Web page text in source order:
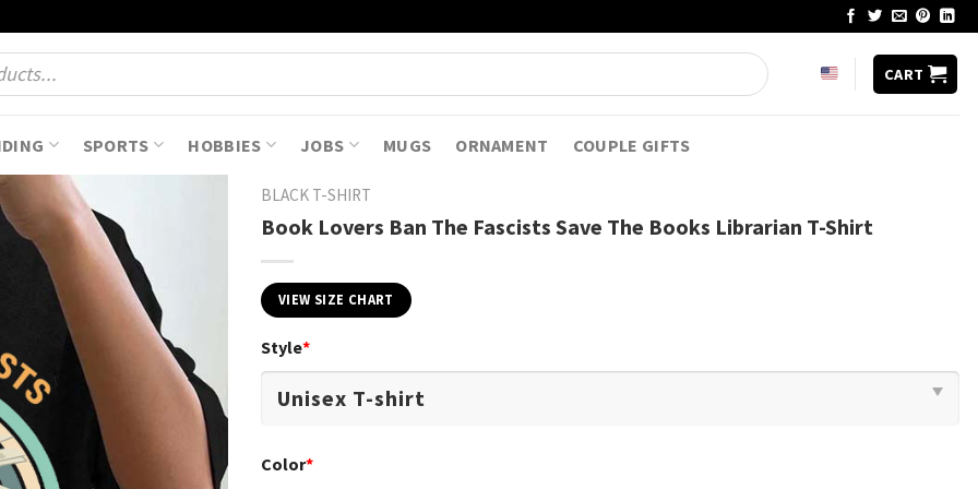
CART
SPORTS HOBBIES JOBS MUGS ORNAMENT COUPLE GIFTS
BLACK T-SHIRT
Book Lovers Ban The Fascists Save The Books Librarian T-Shirt
VIEW SIZE CHART
Style*
Color*